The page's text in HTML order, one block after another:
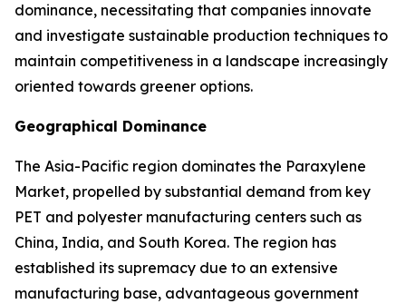
dominance, necessitating that companies innovate
and investigate sustainable production techniques to
maintain competitiveness in a landscape increasingly
oriented towards greener options.
Geographical Dominance
The Asia-Pacific region dominates the Paraxylene
Market, propelled by substantial demand from key
PET and polyester manufacturing centers such as
China, India, and South Korea. The region has
established its supremacy due to an extensive
manufacturing base, advantageous government